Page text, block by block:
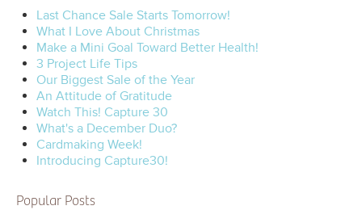
Last Chance Sale Starts Tomorrow!
What I Love About Christmas
Make a Mini Goal Toward Better Health!
3 Project Life Tips
Our Biggest Sale of the Year
An Attitude of Gratitude
Watch This! Capture 30
What's a December Duo?
Cardmaking Week!
Introducing Capture30!
Popular Posts